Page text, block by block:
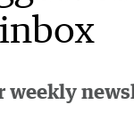
weekly